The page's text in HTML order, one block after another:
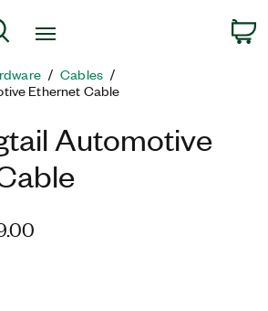
Search
Cables
Ethernet Cable
Automotive